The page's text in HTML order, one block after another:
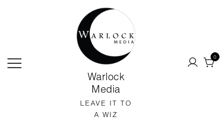
Warlock
Media
LEAVE IT TO
A WIZ
0